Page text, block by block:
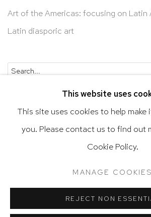
Art of the Americas: focusing on Latin
Latin diasporic art
Accessibility Policy
SITE BY ARTLOGIC
This website uses
This site uses cookies to help make
you. Please contact us to find out
Cookie Policy.
MANAGE COOKIES
REJECT NON